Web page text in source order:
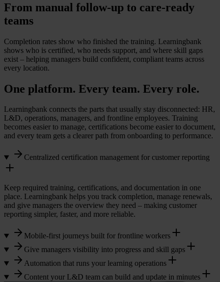
From manual follow-up to care-ready
teams
Completion rates show who finished the training. Learningbank
shows who is certified, who needs support, and where skill gaps
exist – helping managers build confident, compliant teams across
every location.
One platform. Every team. Every role.
Learningbank connects the parts that usually stay disconnected: HR,
L&D, operations, managers, and frontline employees. Training
becomes easier to manage, certifications become easier to document,
and every team gets a clearer path from onboarding to performance.
Centralized certification management for customer reporting
Keep required training, certifications, and documentation in one
place. Learningbank helps you track completion, manage renewals,
and give managers the overview they need – making customer
reporting simpler, faster, and more reliable.
Mobile-first journeys built for frontline workers
Give managers visibility into progress and skill gaps
Automation that runs your learning operations
Content your L&D team can build and update in minutes